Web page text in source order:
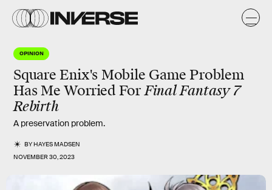
OPINION
Square Enix's Mobile Game Problem
Has Me Worried ForFinal Fantasy 7
Rebirth
A preservation problem.
BYHAYES MADSEN
NOVEMBER 30, 2023